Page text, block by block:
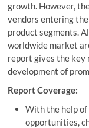
growth. However,
vendors entering
product segments.
worldwide market
report gives the key
development of
Report Coverage:
With the help
opportunities,